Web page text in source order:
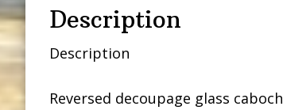
Description
Description
Reversed decoupage glass